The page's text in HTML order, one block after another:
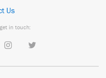
Us
in touch: